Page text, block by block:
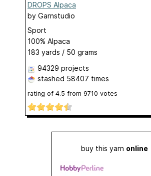
DROPS Alpaca
by Garnstudio
Sport
100% Alpaca
183 yards / 50 grams
94329 projects
stashed 58407 times
rating of 4.5 from 9710 votes
buy this yarn online